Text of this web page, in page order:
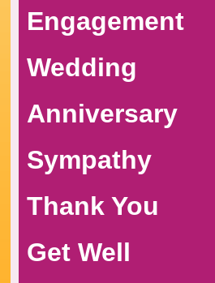
Engagement
Wedding
Anniversary
Sympathy
Thank You
Get Well